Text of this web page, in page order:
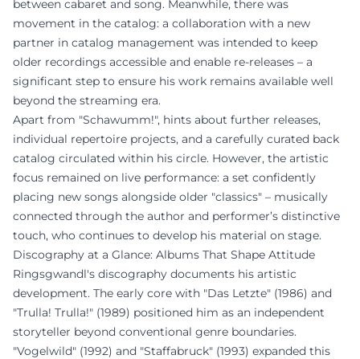
between cabaret and song. Meanwhile, there was
movement in the catalog: a collaboration with a new
partner in catalog management was intended to keep
older recordings accessible and enable re-releases – a
significant step to ensure his work remains available well
beyond the streaming era.
Apart from "Schawumm!", hints about further releases,
individual repertoire projects, and a carefully curated back
catalog circulated within his circle. However, the artistic
focus remained on live performance: a set confidently
placing new songs alongside older "classics" – musically
connected through the author and performer’s distinctive
touch, who continues to develop his material on stage.
Discography at a Glance: Albums That Shape Attitude
Ringsgwandl's discography documents his artistic
development. The early core with "Das Letzte" (1986) and
"Trulla! Trulla!" (1989) positioned him as an independent
storyteller beyond conventional genre boundaries.
"Vogelwild" (1992) and "Staffabruck" (1993) expanded this